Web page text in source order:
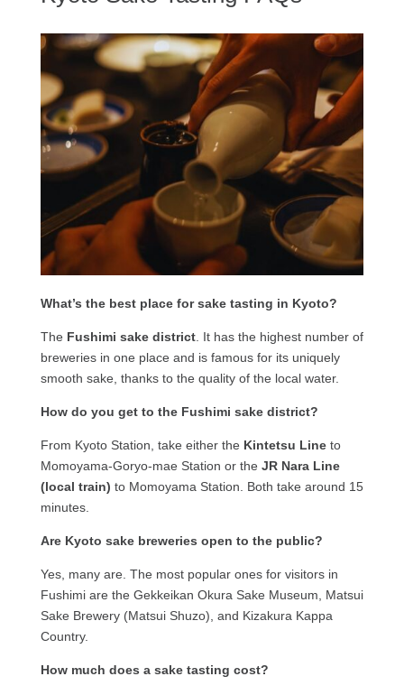
What’s the best place for sake tasting in Kyoto?
The Fushimi sake district. It has the highest number of
breweries in one place and is famous for its uniquely
smooth sake, thanks to the quality of the local water.
How do you get to the Fushimi sake district?
From Kyoto Station, take either the Kintetsu Lineto
Momoyama-Goryo-mae Station or the JR Nara Line
(local train) to Momoyama Station. Both take around 15
minutes.
Are Kyoto sake breweries open to the public?
Yes, many are. The most popular ones for visitors in
Fushimi are the Gekkeikan Okura Sake Museum, Matsui
Sake Brewery (Matsui Shuzo), and Kizakura Kappa
Country.
How much does a sake tasting cost?